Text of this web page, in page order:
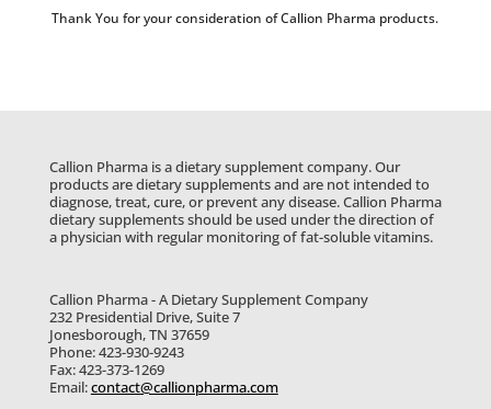
Thank You for your consideration of Callion Pharma products.
Callion Pharma is a dietary supplement company. Our
products are dietary supplements and are not intended to
diagnose, treat, cure, or prevent any disease. Callion Pharma
dietary supplements should be used under the direction of
a physician with regular monitoring of fat-soluble vitamins.
Callion Pharma - A Dietary Supplement Company
232 Presidential Drive, Suite 7
Jonesborough, TN 37659
Phone: 423-930-9243
Fax: 423-373-1269
Email:contact@callionpharma.com